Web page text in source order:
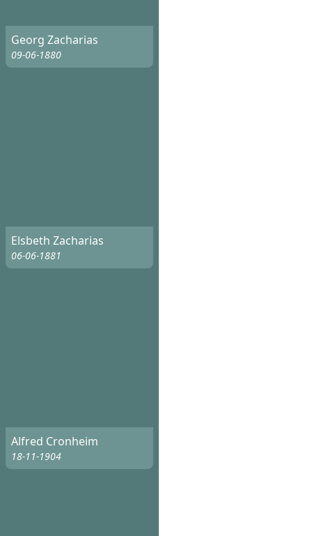
Georg Zacharias
09-06-1880
Elsbeth Zacharias
06-06-1881
Alfred Cronheim
18-11-1904